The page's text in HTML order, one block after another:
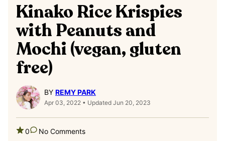
Kinako Rice Krispies
with Peanuts and
Mochi (vegan, gluten
free)
BY REMY PARK
Apr 03, 2022 • Updated Jun 20, 2023
0 No Comments